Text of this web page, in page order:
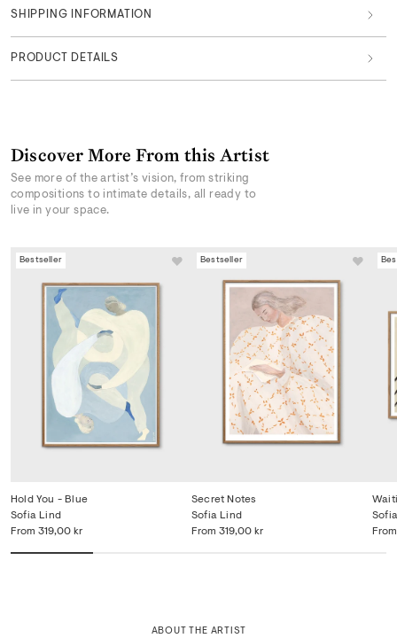
SHIPPING INFORMATION
PRODUCT DETAILS
Discover More From this Artist
See more of the artist’s vision, from striking
compositions to intimate details, all ready to
live in your space.
Bestseller
Hold You - Blue
From 319,00 kr
Sofia Lind
Bestseller
Secret Notes
From 319,00 kr
Sofia Lind
From
ABOUT THE ARTIST